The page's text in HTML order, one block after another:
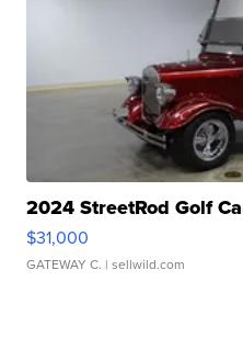
2024 StreetRod Golf
$31,000
GATEWAY C. | sellwild.com